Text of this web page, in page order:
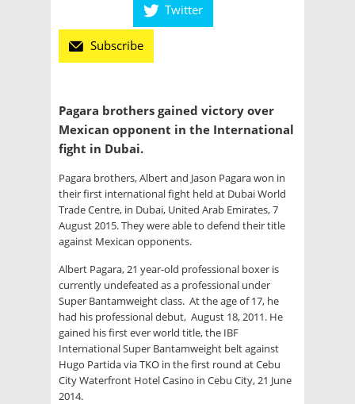
Twitter
Subscribe
Pagara brothers gained victory over
Mexican opponent in the International
fight in Dubai.
Pagara brothers, Albert and Jason Pagara won in
their first international fight held at Dubai World
Trade Centre, in Dubai, United Arab Emirates, 7
August 2015. They were able to defend their title
against Mexican opponents.
Albert Pagara, 21 year-old professional boxer is
currently undefeated as a professional under
Super Bantamweight class. At the age of 17, he
had his professional debut, August 18, 2011. He
gained his first ever world title, the IBF
International Super Bantamweight belt against
Hugo Partida via TKO in the first round at Cebu
City Waterfront Hotel Casino in Cebu City, 21 June
2014.